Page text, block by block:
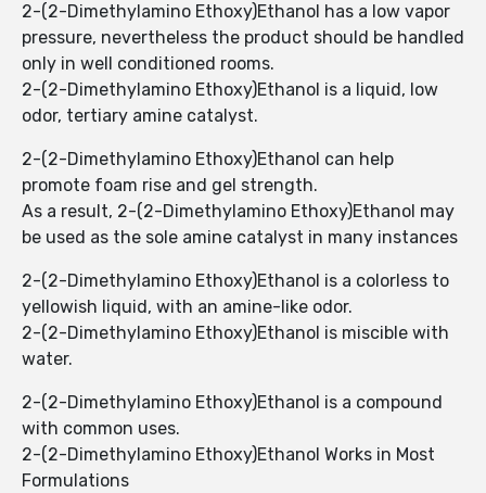
2-(2-Dimethylamino Ethoxy)Ethanol has a low vapor
pressure, nevertheless the product should be handled
only in well conditioned rooms.
2-(2-Dimethylamino Ethoxy)Ethanol is a liquid, low
odor, tertiary amine catalyst.
2-(2-Dimethylamino Ethoxy)Ethanol can help
promote foam rise and gel strength.
As a result, 2-(2-Dimethylamino Ethoxy)Ethanol may
be used as the sole amine catalyst in many instances
2-(2-Dimethylamino Ethoxy)Ethanol is a colorless to
yellowish liquid, with an amine-like odor.
2-(2-Dimethylamino Ethoxy)Ethanol is miscible with
water.
2-(2-Dimethylamino Ethoxy)Ethanol ​​is a compound
with common uses.
2-(2-Dimethylamino Ethoxy)Ethanol ​​Works in Most
Formulations